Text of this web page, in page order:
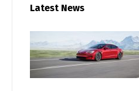
Latest News